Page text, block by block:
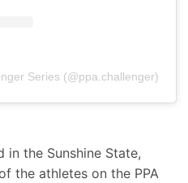
Series (@ppa.challenger)
in the Sunshine State,
the athletes on the PPA